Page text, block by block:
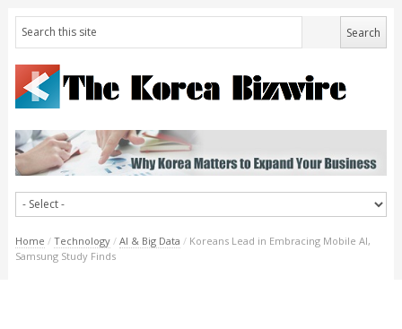
Home / Technology / AI & Big Data / Koreans Lead in Embracing Mobile AI,
Samsung Study Finds